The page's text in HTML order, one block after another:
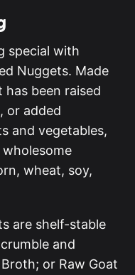
special with
Nuggets. Made
been raised
or added
and vegetables,
wheat, soy,
are shelf-stable
and
or Raw Goat